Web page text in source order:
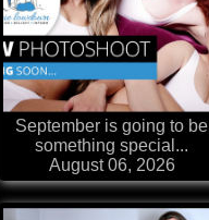
September is going to be
something special...
August 06, 2026